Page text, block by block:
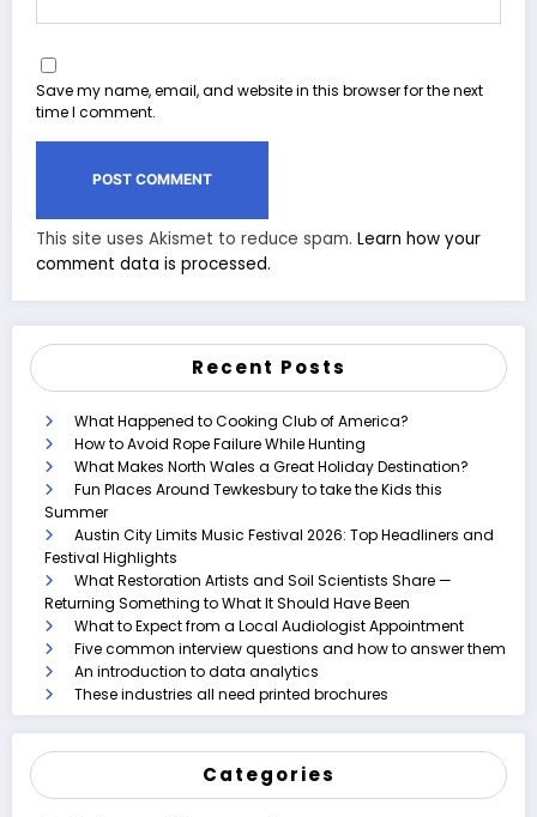
Save my name, email, and website in this browser for the next
time I comment.
This site uses Akismet to reduce spam. Learn how your
comment data is processed.
Recent Posts
What Happened to Cooking Club of America?
How to Avoid Rope Failure While Hunting
What Makes North Wales a Great Holiday Destination?
Fun Places Around Tewkesbury to take the Kids this
Summer
Austin City Limits Music Festival 2026: Top Headliners and
Festival Highlights
What Restoration Artists and Soil Scientists Share —
Returning Something to What It Should Have Been
What to Expect from a Local Audiologist Appointment
Five common interview questions and how to answer them
An introduction to data analytics
These industries all need printed brochures
Categories